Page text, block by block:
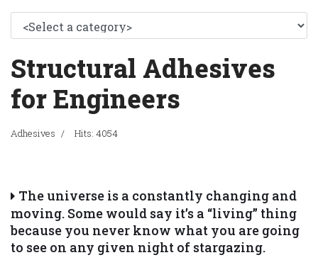
Structural Adhesives
for Engineers
Adhesives Hits: 4054
The universe is a constantly changing and
moving. Some would say it’s a “living” thing
because you never know what you are going
to see on any given night of stargazing.